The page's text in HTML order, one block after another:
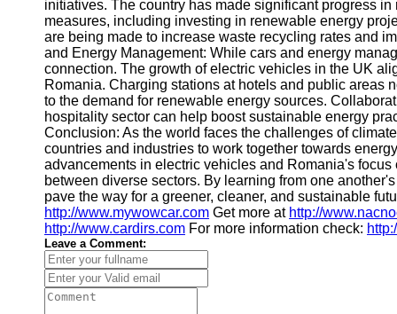
initiatives. The country has made significant progress
measures, including investing in renewable energy
are being made to increase waste recycling rates and
and Energy Management: While cars and energy
connection. The growth of electric vehicles in the UK
Romania. Charging stations at hotels and public areas
to the demand for renewable energy sources.
hospitality sector can help boost sustainable energy
Conclusion: As the world faces the challenges of
countries and industries to work together towards
advancements in electric vehicles and Romania's
between diverse sectors. By learning from one
pave the way for a greener, cleaner, and sustainable
http://www.mywowcar.com Get more at http://
http://www.cardirs.com For more information check:
Leave a Comment: